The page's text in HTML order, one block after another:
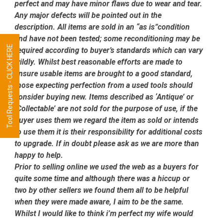
perfect and may have minor flaws due to wear and tear.
Any major defects will be pointed out in the
description. All items are sold in an “as is”condition
and have not been tested; some reconditioning may be
required according to buyer’s standards which can vary
wildly. Whilst best reasonable efforts are made to
ensure usable items are brought to a good standard,
those expecting perfection from a used tools should
consider buying new. Items described as ‘Antique’ or
‘Collectable’ are not sold for the purpose of use, if the
buyer uses them we regard the item as sold or intends
to use them it is their responsibility for additional costs
to upgrade. If in doubt please ask as we are more than
happy to help.
Prior to selling online we used the web as a buyers for
quite some time and although there was a hiccup or
two by other sellers we found them all to be helpful
when they were made aware, I aim to be the same.
Whilst I would like to think i’m perfect my wife would
Tool Requests - CLICK HERE